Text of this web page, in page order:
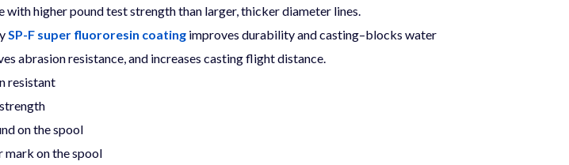
with higher pound test strength than larger, thicker diameter lines.
SP-F super fluororesin coatingimproves durability and casting–blocks water
abrasion resistance, and increases casting flight distance.
resistant
on the spool
on the spool